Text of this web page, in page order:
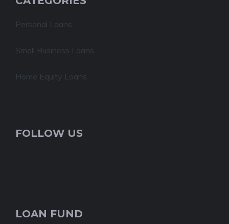
Personal Loans
Small Business Loans
Home Equity Loans
FOLLOW US
LOAN FUND